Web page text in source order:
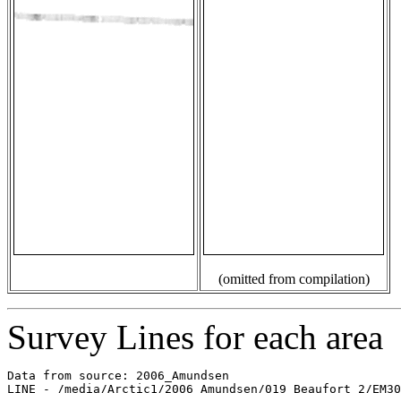
(omitted from compilation)
Survey Lines for each area
Data from source: 2006_Amundsen
LINE - /media/Arctic1/2006_Amundsen/019_Beaufort_2/